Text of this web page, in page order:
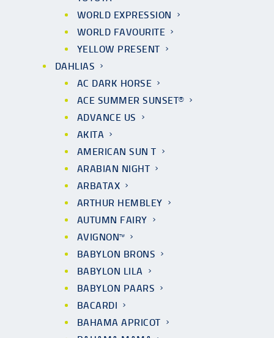
WORLD EXPRESSION
WORLD FAVOURITE
YELLOW PRESENT
DAHLIAS
AC DARK HORSE
ACE SUMMER SUNSET®
ADVANCE US
AKITA
AMERICAN SUN T
ARABIAN NIGHT
ARBATAX
ARTHUR HEMBLEY
AUTUMN FAIRY
AVIGNON™
BABYLON BRONS
BABYLON LILA
BABYLON PAARS
BACARDI
BAHAMA APRICOT